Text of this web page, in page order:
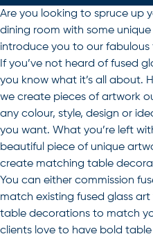
Are you looking to spruce up
dining room with some
introduce you to our
If you’ve not heard of fused
you know what it’s all about.
we create pieces of artwork
any colour, style, design or
you want. What you’re left
beautiful piece of unique
create matching table
You can either commission
match existing fused glass
table decorations to match
clients love to have bold